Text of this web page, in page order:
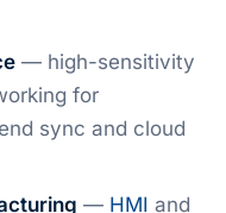
— high-sensitivity
for
sync and cloud
— HMI and